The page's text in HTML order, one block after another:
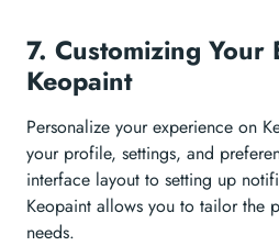
7. Customizing Your
Keopaint
Personalize your experience on
your profile, settings, and
interface layout to setting up
Keopaint allows you to tailor the
needs.